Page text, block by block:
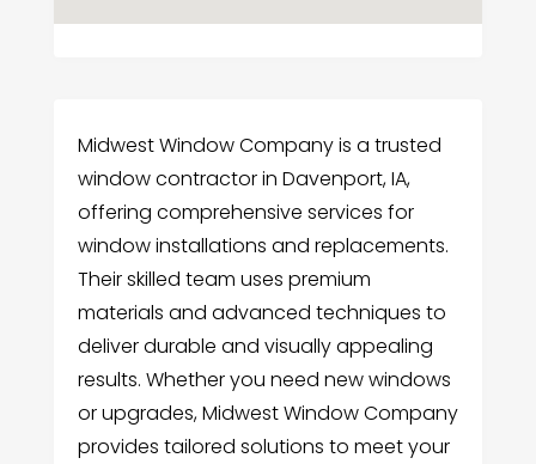
Midwest Window Company is a trusted
window contractor in Davenport, IA,
offering comprehensive services for
window installations and replacements.
Their skilled team uses premium
materials and advanced techniques to
deliver durable and visually appealing
results. Whether you need new windows
or upgrades, Midwest Window Company
provides tailored solutions to meet your